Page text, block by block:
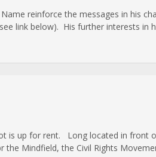
reinforce the messages in his
link below). His further interests in
is up for rent. Long located in front
Mindfield, the Civil Rights